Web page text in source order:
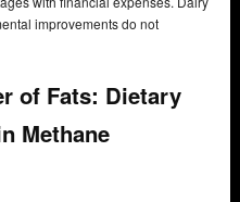
improvements do not
of Fats: Dietary
Methane